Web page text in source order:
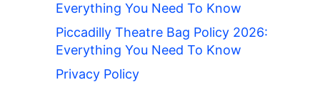
Everything You Need To Know
Piccadilly Theatre Bag Policy 2026:
Everything You Need To Know
Privacy Policy